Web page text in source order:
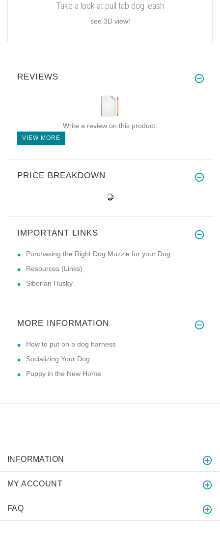
Take a look at pull tab dog leash
see 3D view!
REVIEWS
Write a review on this product.
VIEW MORE
PRICE BREAKDOWN
IMPORTANT LINKS
Purchasing the Right Dog Muzzle for your Dog
Resources (Links)
Siberian Husky
MORE INFORMATION
How to put on a dog harness
Socializing Your Dog
Puppy in the New Home
INFORMATION
MY ACCOUNT
FAQ